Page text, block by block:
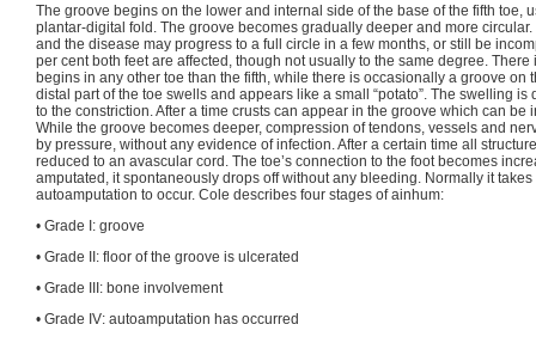
The groove begins on the lower and internal side of the base of the fifth toe,
plantar-digital fold. The groove becomes gradually deeper and more
and the disease may progress to a full circle in a few months, or still be
per cent both feet are affected, though not usually to the same degree.
begins in any other toe than the fifth, while there is occasionally a groove on
distal part of the toe swells and appears like a small “potato”. The swelling
to the constriction. After a time crusts can appear in the groove which can be
While the groove becomes deeper, compression of tendons, vessels and
by pressure, without any evidence of infection. After a certain time all
reduced to an avascular cord. The toe’s connection to the foot becomes
amputated, it spontaneously drops off without any bleeding. Normally it
autoamputation to occur. Cole describes four stages of ainhum:
• Grade I: groove
• Grade II: floor of the groove is ulcerated
• Grade III: bone involvement
• Grade IV: autoamputation has occurred